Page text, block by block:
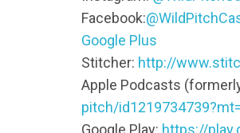
Facebook:
Google Plus
Stitcher: http://
Apple Podcasts
pitch/
Google Play: https://